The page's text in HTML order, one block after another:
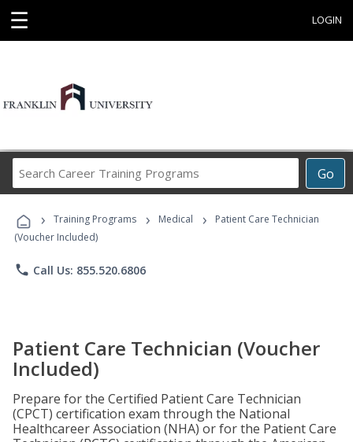
☰ LOGIN
Go
Career
Programs
› Training Programs › Medical ›
Patient Care Technician
(Voucher Included)
phone Call Us: 855.520.6806
Patient Care Technician (Voucher
Included)
Prepare for the Certified Patient Care Technician
(CPCT) certification exam through the National
Healthcareer Association (NHA) or for the Patient Care